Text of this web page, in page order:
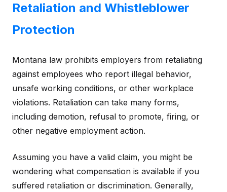
Retaliation and Whistleblower
Protection
Montana law prohibits employers from retaliating
against employees who report illegal behavior,
unsafe working conditions, or other workplace
violations. Retaliation can take many forms,
including demotion, refusal to promote, firing, or
other negative employment action.
Assuming you have a valid claim, you might be
wondering what compensation is available if you
suffered retaliation or discrimination. Generally,